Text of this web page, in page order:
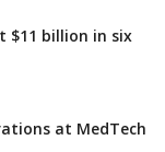
$11 billion in six
at MedTech